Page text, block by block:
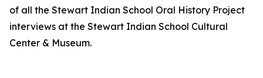
of all the Stewart Indian School Oral History Project
interviews at the Stewart Indian School Cultural
Center & Museum.